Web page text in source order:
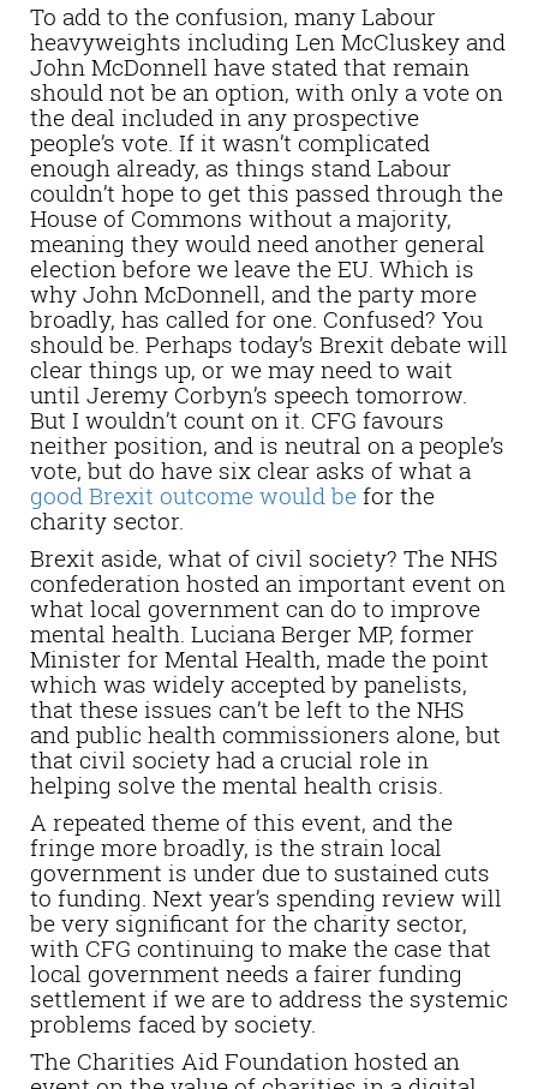
To add to the confusion, many Labour
heavyweights including Len McCluskey and
John McDonnell have stated that remain
should not be an option, with only a vote on
the deal included in any prospective
people’s vote. If it wasn’t complicated
enough already, as things stand Labour
couldn’t hope to get this passed through the
House of Commons without a majority,
meaning they would need another general
election before we leave the EU. Which is
why John McDonnell, and the party more
broadly, has called for one. Confused? You
should be. Perhaps today’s Brexit debate will
clear things up, or we may need to wait
until Jeremy Corbyn’s speech tomorrow.
But I wouldn’t count on it. CFG favours
neither position, and is neutral on a people’s
vote, but do have six clear asks of what a
good Brexit outcome would be for the
charity sector.
Brexit aside, what of civil society? The NHS
confederation hosted an important event on
what local government can do to improve
mental health. Luciana Berger MP, former
Minister for Mental Health, made the point
which was widely accepted by panelists,
that these issues can’t be left to the NHS
and public health commissioners alone, but
that civil society had a crucial role in
helping solve the mental health crisis.
A repeated theme of this event, and the
fringe more broadly, is the strain local
government is under due to sustained cuts
to funding. Next year’s spending review will
be very significant for the charity sector,
with CFG continuing to make the case that
local government needs a fairer funding
settlement if we are to address the systemic
problems faced by society.
The Charities Aid Foundation hosted an